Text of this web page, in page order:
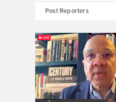
Post Reporters